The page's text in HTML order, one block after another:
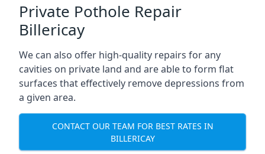
Private Pothole Repair
Billericay
We can also offer high-quality repairs for any
cavities on private land and are able to form flat
surfaces that effectively remove depressions from
a given area.
CONTACT OUR TEAM FOR BEST RATES IN
BILLERICAY